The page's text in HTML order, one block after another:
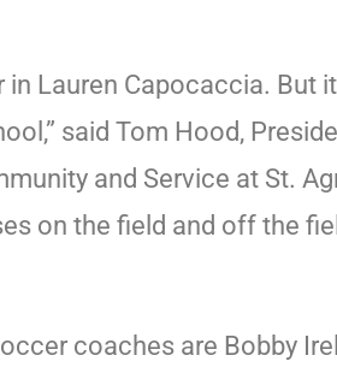
Lauren Capocaccia. But
said Tom Hood,
and Service at St.
on the field and off the
coaches are Bobby